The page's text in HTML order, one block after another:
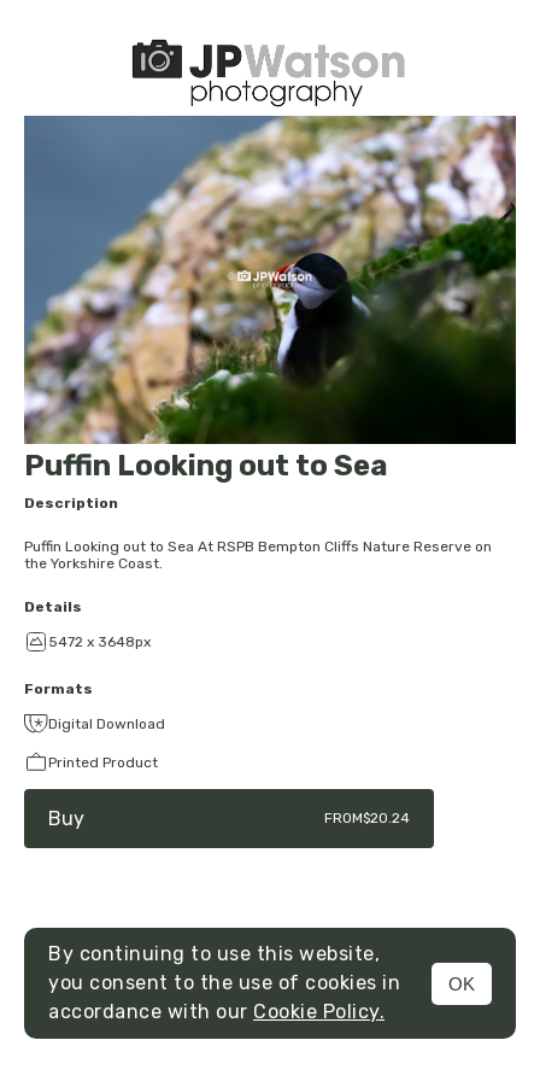
MENU
Puffin Looking out to Sea
Description
Puffin Looking out to Sea At RSPB Bempton Cliffs Nature Reserve on
the Yorkshire Coast.
Details
5472 x 3648px
Formats
Digital Download
Printed Product
Buy FROM$20.24
By continuing to use this website,
you consent to the use of cookies in
accordance with our Cookie Policy.
OK